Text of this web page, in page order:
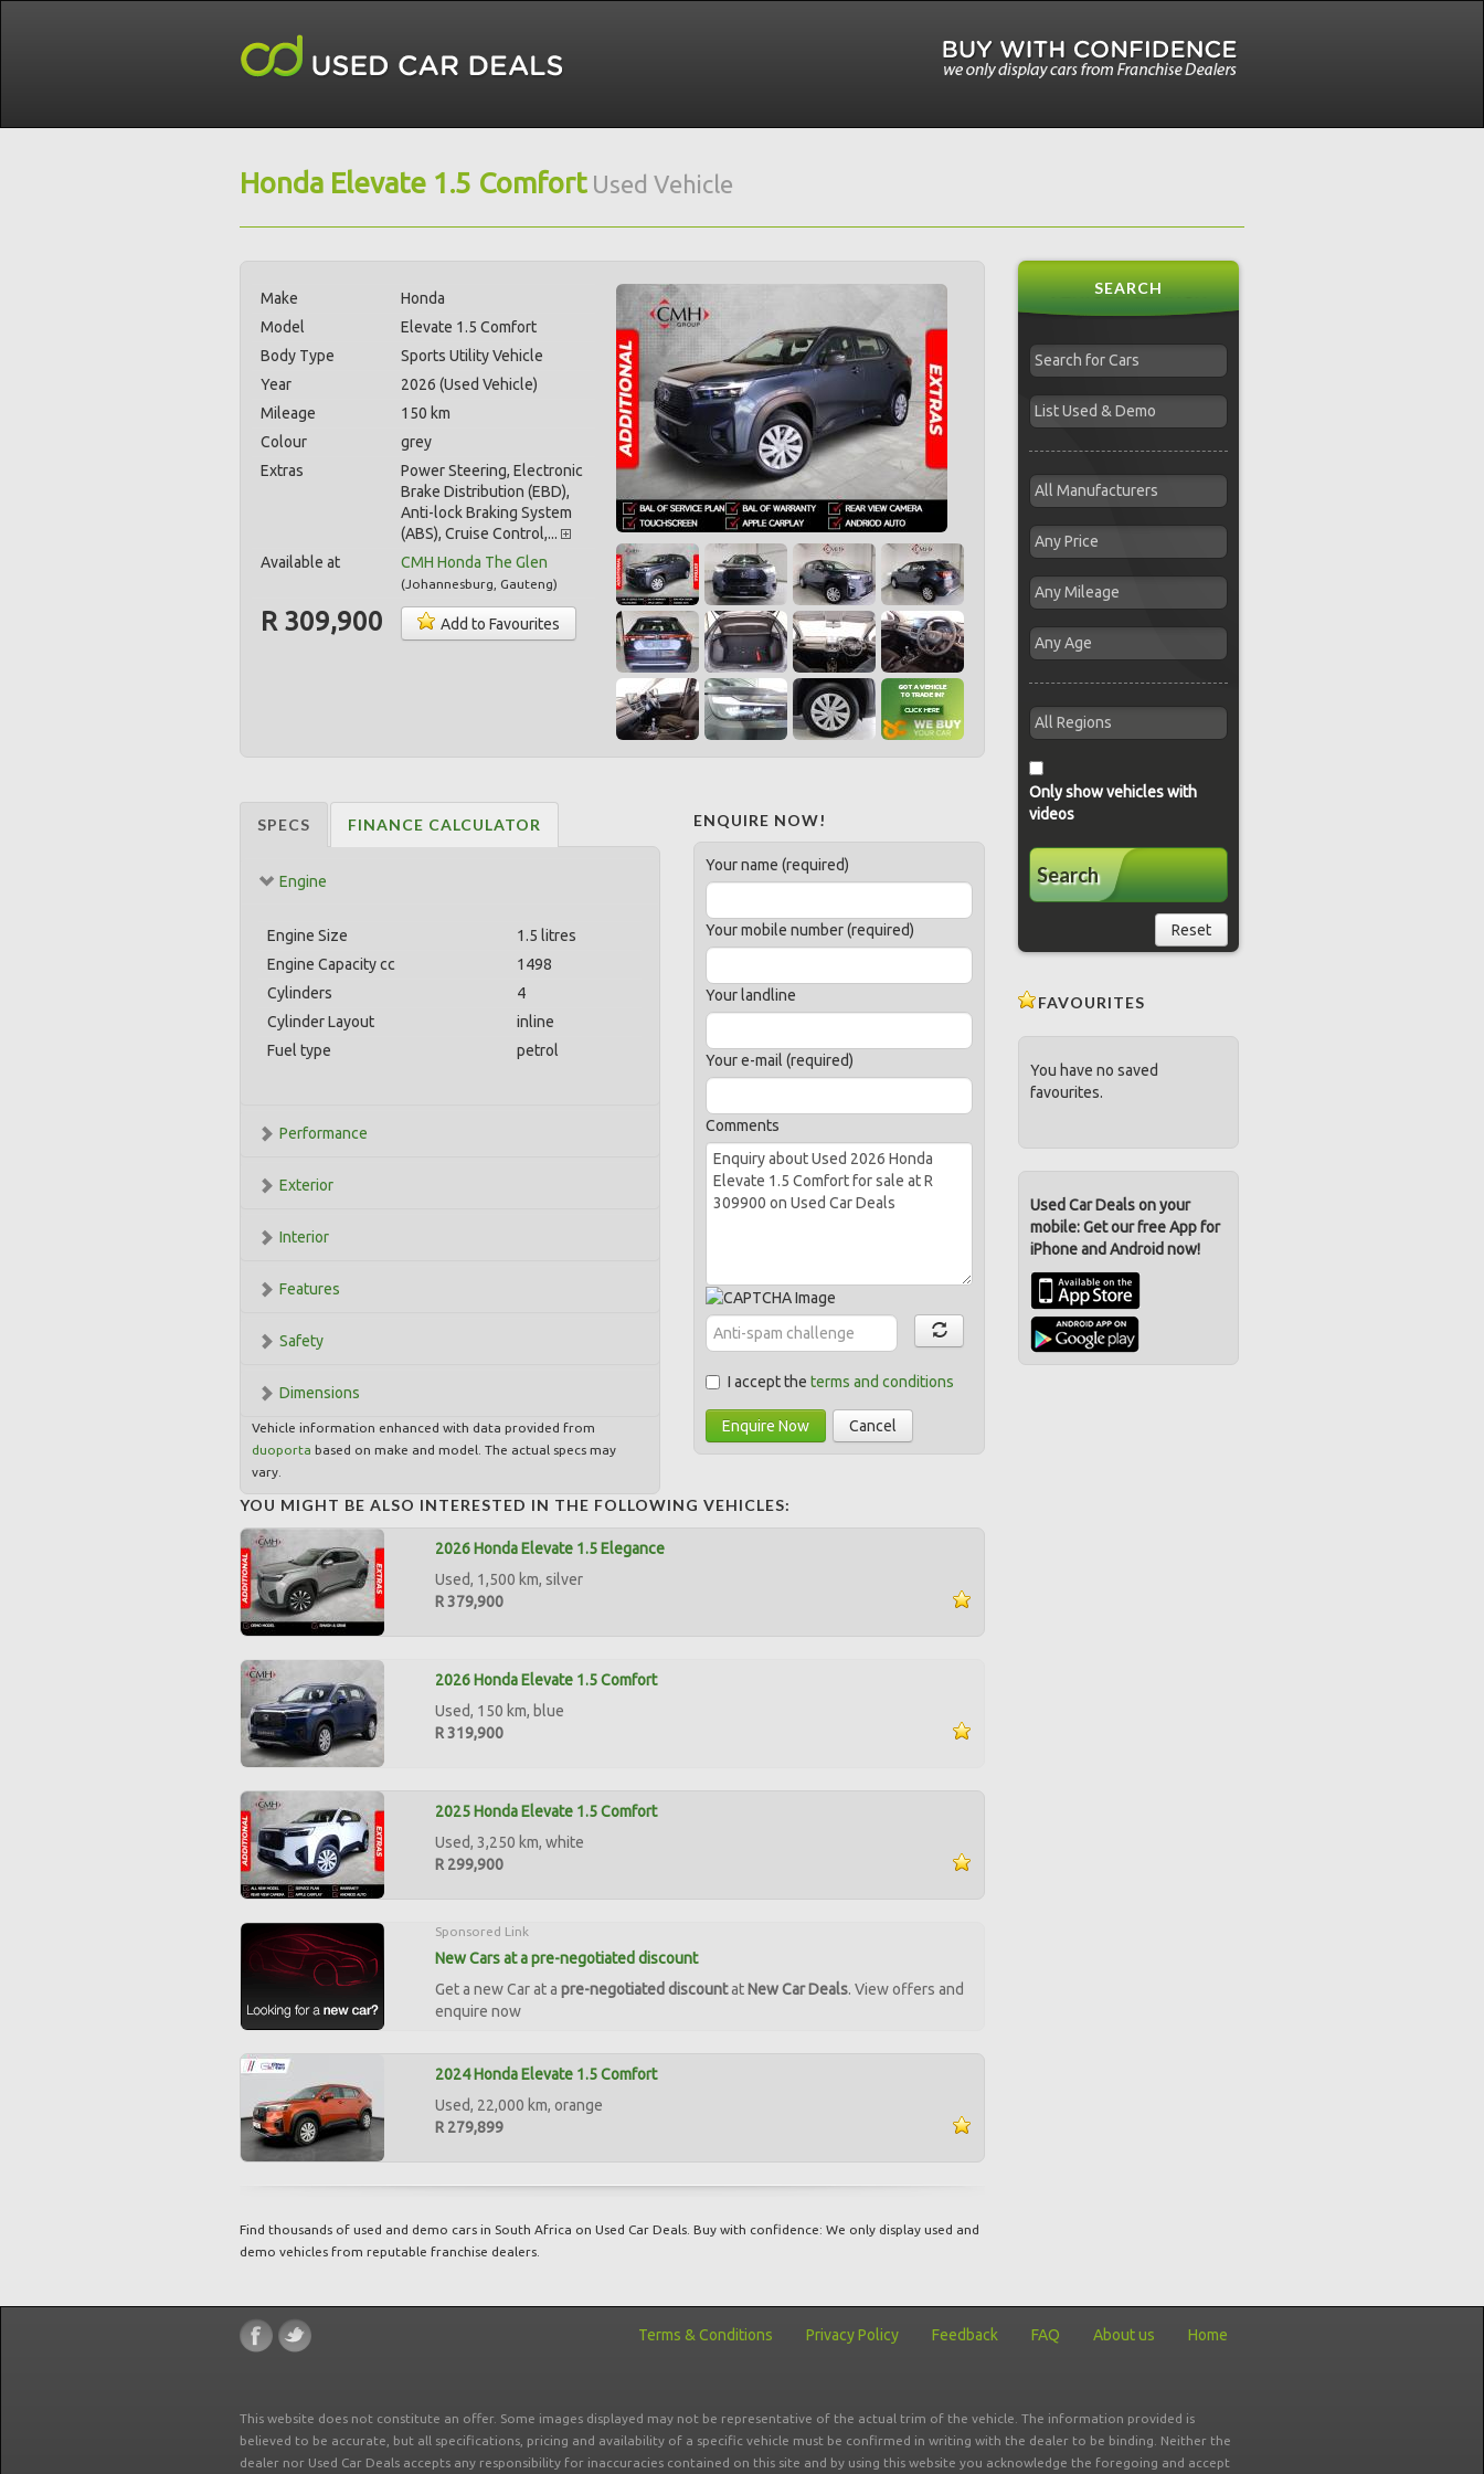
Honda Elevate 1.5 ComfortUsed Vehicle
Make
Honda
Model
Elevate 1.5 Comfort
Body Type
Sports Utility Vehicle
Year
2026 (Used Vehicle)
Mileage
150 km
Colour
grey
Extras
Power Steering, Electronic
Brake Distribution (EBD),
Anti-lock Braking System
(ABS), Cruise Control,...
Available at
CMH Honda The Glen
(Johannesburg Gauteng)
R 309,900 Add to Favourites
SPECS FINANCE CALCULATOR
Engine
Engine Size
1.5 litres
Engine Capacity cc
1498
Cylinders
4
Cylinder Layout
inline
Fuel type
petrol
Performance
Exterior
Interior
Features
Safety
Dimensions
Vehicle information enhanced with data provided from
duoporta based on make and model. The actual specs may
vary.
ENQUIRE NOW!
Your name (required)
Your mobile number (required)
Your landline
Your e-mail (required)
Comments
I accept theterms and conditions
Enquire Now Cancel
YOU MIGHT BE ALSO INTERESTED IN THE FOLLOWING VEHICLES:
2026 Honda Elevate 1.5 Elegance
Used, 1,500 km, silver
R 379,900
2026 Honda Elevate 1.5 Comfort
Used, 150 km, blue
R 319,900
2025 Honda Elevate 1.5 Comfort
Used, 3,250 km, white
R 299,900
Sponsored Link
New Cars at a pre-negotiated discount
Get a new Car at a pre-negotiated discountat New Car Deals. View offers and
enquire now
2024 Honda Elevate 1.5 Comfort
Used, 22,000 km, orange
R 279,899
Find thousands of used and demo cars in South Africa on Used Car Deals. Buy with confidence: We only display used and
demo vehicles from reputable franchise dealers.
SEARCH
Only show vehicles with
videos
Search
Reset
FAVOURITES
You have no saved
favourites.
Used Car Deals on your
mobile: Get our free App for
iPhone and Android now!
Terms & Conditions Privacy Policy Feedback FAQ About us Home
This website does not constitute an offer. Some images displayed may not be representative of the actual trim of the vehicle. The information provided is
believed to be accurate, but all specifications, pricing and availability of a specific vehicle must be confirmed in writing with the dealer to be binding. Neither the
dealer nor Used Car Deals accepts any responsibility for inaccuracies contained on this site and by using this website you acknowledge the foregoing and accept